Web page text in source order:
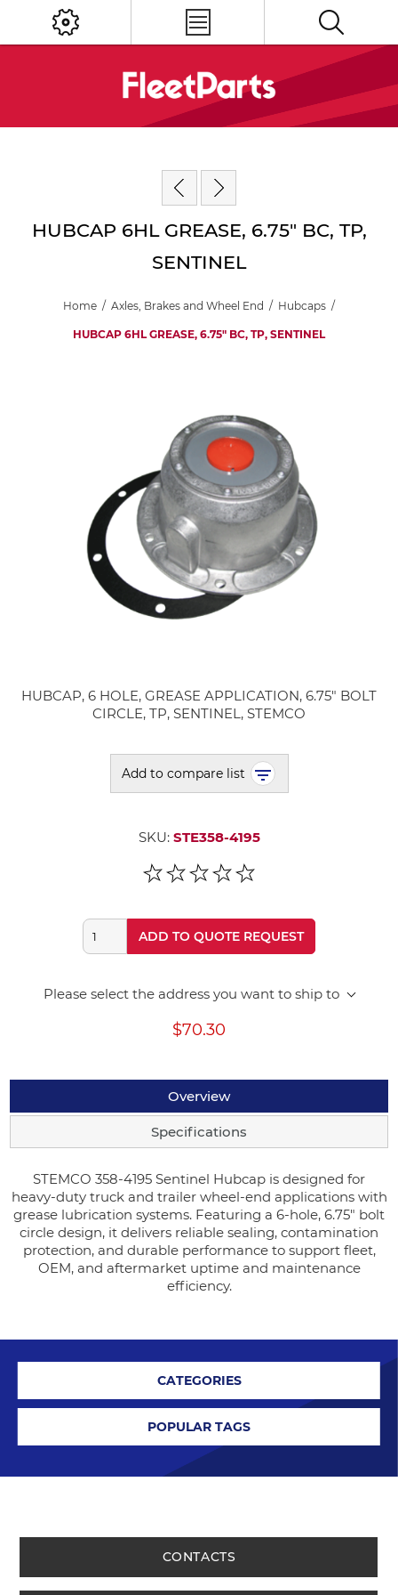
HUBCAP 6HL GREASE, 6.75" BC, TP,
SENTINEL
Home / Axles, Brakes and Wheel End / Hubcaps /
HUBCAP 6HL GREASE, 6.75" BC, TP, SENTINEL
HUBCAP, 6 HOLE, GREASE APPLICATION, 6.75" BOLT
CIRCLE, TP, SENTINEL, STEMCO
Add to compare list
SKU: STE358-4195
ADD TO QUOTE REQUEST
Please select the address you want to ship to
$70.30
Overview
Specifications
STEMCO 358-4195 Sentinel Hubcap is designed for
heavy-duty truck and trailer wheel-end applications with
grease lubrication systems. Featuring a 6-hole, 6.75" bolt
circle design, it delivers reliable sealing, contamination
protection, and durable performance to support fleet,
OEM, and aftermarket uptime and maintenance
efficiency.
CATEGORIES
POPULAR TAGS
CONTACTS